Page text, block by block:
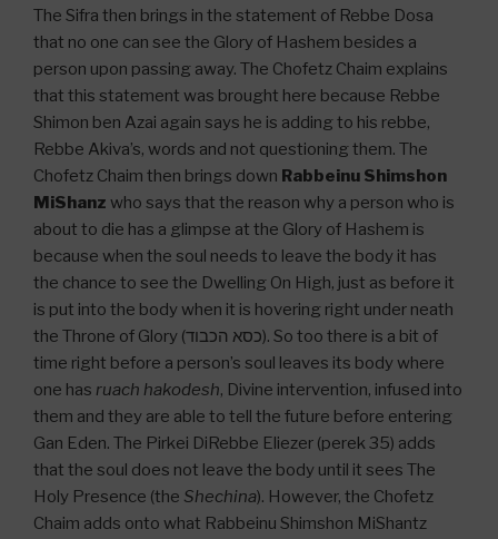
The Sifra then brings in the statement of Rebbe Dosa
that no one can see the Glory of Hashem besides a
person upon passing away. The Chofetz Chaim explains
that this statement was brought here because Rebbe
Shimon ben Azai again says he is adding to his rebbe,
Rebbe Akiva’s, words and not questioning them. The
Chofetz Chaim then brings down Rabbeinu Shimshon
MiShanz who says that the reason why a person who is
about to die has a glimpse at the Glory of Hashem is
because when the soul needs to leave the body it has
the chance to see the Dwelling On High, just as before it
is put into the body when it is hovering right under neath
the Throne of Glory (כסא הכבוד). So too there is a bit of
time right before a person’s soul leaves its body where
one has ruach hakodesh, Divine intervention, infused into
them and they are able to tell the future before entering
Gan Eden. The Pirkei DiRebbe Eliezer (perek 35) adds
that the soul does not leave the body until it sees The
Holy Presence (the Shechina). However, the Chofetz
Chaim adds onto what Rabbeinu Shimshon MiShantz